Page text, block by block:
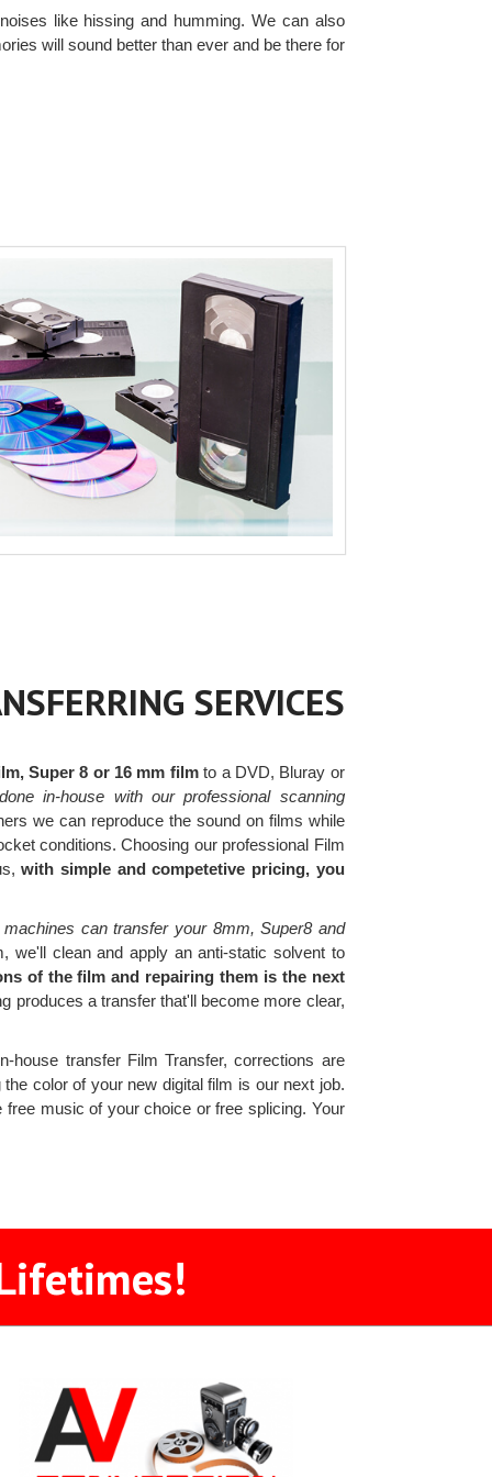
like hissing and humming. We can also
will sound better than ever and be there for
SERVICES
Super 8 or 16 mm filmto a DVD, Bluray or
in-house with our professional scanning
we can reproduce the sound on films while
conditions. Choosing our professional Film
with simple and competetive pricing, you
can transfer your 8mm, Super8 and
we'll clean and apply an anti-static solvent to
of the film and repairing them is the next
produces a transfer that'll become more clear,
house transfer Film Transfer, corrections are
color of your new digital film is our next job.
music of your choice or free splicing. Your